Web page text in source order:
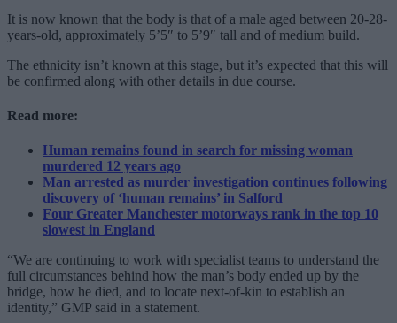
It is now known that the body is that of a male aged between 20-28-
years-old, approximately 5’5″ to 5’9″ tall and of medium build.
The ethnicity isn’t known at this stage, but it’s expected that this will
be confirmed along with other details in due course.
Read more:
Human remains found in search for missing woman
murdered 12 years ago
Man arrested as murder investigation continues following
discovery of ‘human remains’ in Salford
Four Greater Manchester motorways rank in the top 10
slowest in England
“We are continuing to work with specialist teams to understand the
full circumstances behind how the man’s body ended up by the
bridge, how he died, and to locate next-of-kin to establish an
identity,” GMP said in a statement.